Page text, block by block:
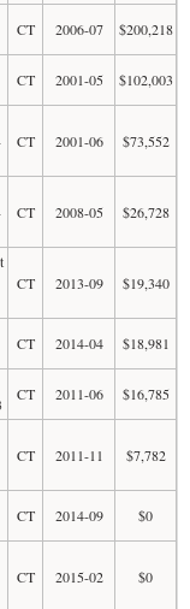
CT 2006-07 $200,218
CT 2001-05 $102,003
CT 2001-06 $73,552
CT 2008-05 $26,728
CT 2013-09 $19,340
CT 2014-04 $18,981
CT 2011-06 $16,785
CT 2011-11 $7,782
CT 2014-09 $0
CT 2015-02 $0